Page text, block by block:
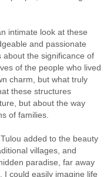
intimate look at these
and passionate
the significance of
of the people who lived
charm, but what truly
these structures
but about the way
of families.
added to the beauty
villages, and
paradise, far away
I could easily imagine life